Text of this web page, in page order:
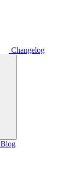
Changelog
Blog